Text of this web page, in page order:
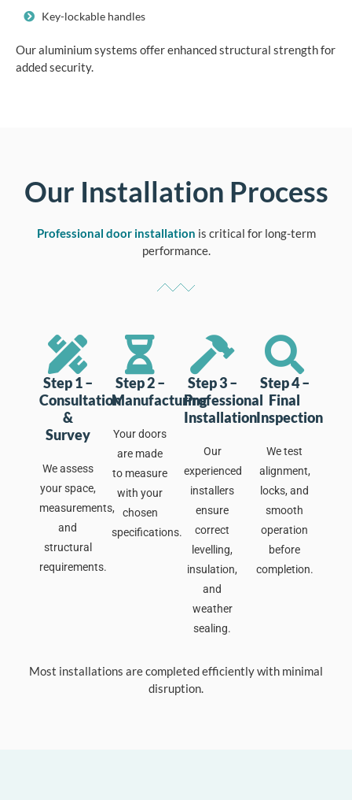
Key-lockable handles
Our aluminium systems offer enhanced structural strength for
added security.
Our Installation Process
Professional door installation is critical for long-term
performance.
Step 1 –
Consultation
&
Survey
We assess
your space,
measurements,
and
structural
requirements.
Step 2 –
Manufacturing
Your doors
are made
to measure
with your
chosen
specifications.
Step 3 –
Professional
Installation
Our
experienced
installers
ensure
correct
levelling,
insulation,
and
weather
sealing.
Step 4 –
Final
Inspection
We test
alignment,
locks, and
smooth
operation
before
completion.
Most installations are completed efficiently with minimal
disruption.